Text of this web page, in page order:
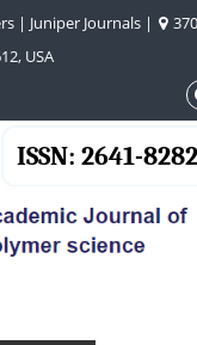
| Juniper Journals |
USA
ISSN: 2641-8282